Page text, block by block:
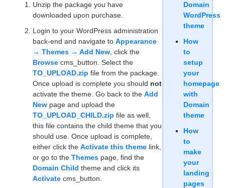
Unzip the package you have
downloaded upon purchase.
Login to your WordPress administration
back-end and navigate to Appearance
→ Themes → Add New , click the
Browse cms_button. Select the
TO_UPLOAD.zip file from the package.
Once upload is complete you should not
activate the theme. Go back to the Add
New page and upload the
TO_UPLOAD_CHILD.zip file as well,
this file contains the child theme that you
should use. Once upload is complete,
either click the Activate this theme link,
or go to the Themes page, find the
Domain Child theme and click its
Activate cms_button.
Domain
WordPress
theme
How
to
setup
your
homepage
with
Domain
theme
How
to
make
your
landing
pages